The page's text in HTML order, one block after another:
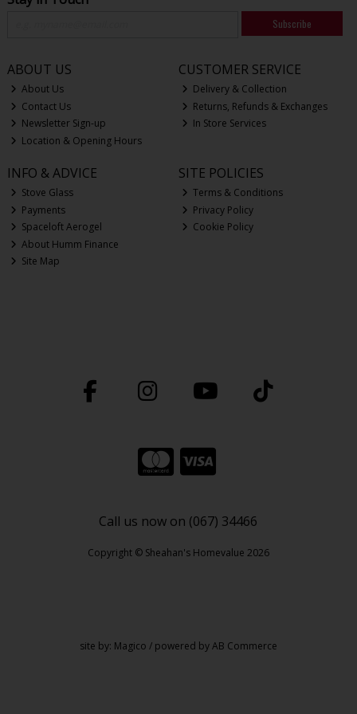
Subscribe
ABOUT US
About Us
Contact Us
Newsletter Sign-up
Location & Opening Hours
CUSTOMER SERVICE
Delivery & Collection
Returns, Refunds & Exchanges
In Store Services
INFO & ADVICE
Stove Glass
Payments
Spaceloft Aerogel
About Humm Finance
Site Map
SITE POLICIES
Terms & Conditions
Privacy Policy
Cookie Policy
Call us now on (067) 34466
Copyright © Sheahan's Homevalue 2026
site by: Magico / powered byAB Commerce